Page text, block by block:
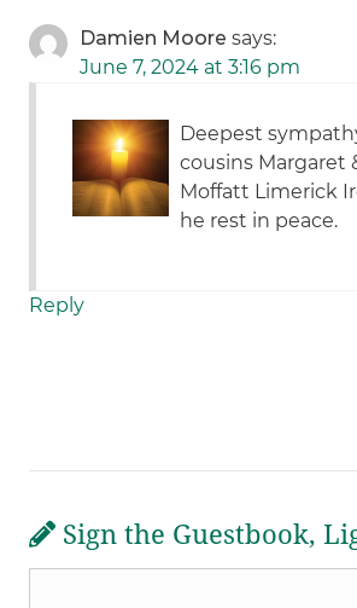
Damien Moore says:
June 7, 2024 at 3:16 pm
Deepest
cousins Margaret
Moffatt Limerick
he rest in peace.
Reply
Sign the Guestbook,